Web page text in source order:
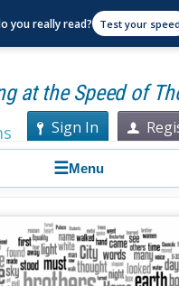
at the Speed of
Sign In
☰Menu
you really read? Test your speed